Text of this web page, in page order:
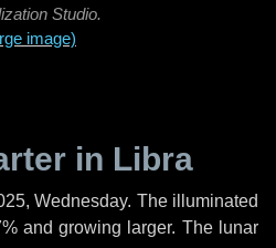
Studio.
image)
in Libra
Wednesday. The illuminated
and growing larger. The lunar